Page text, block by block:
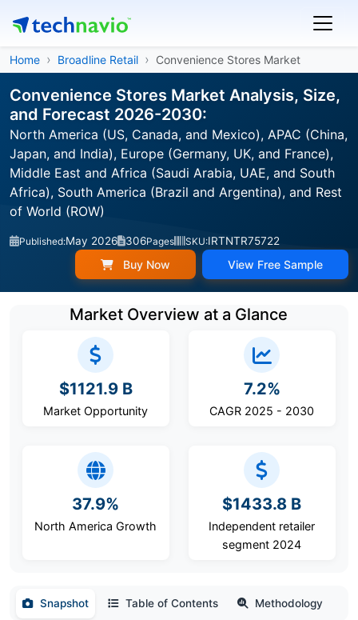
Home Broadline Retail Convenience Stores Market
Convenience Stores Market Analysis, Size,
and Forecast 2026-2030:
North America (US, Canada, and Mexico), APAC (China,
Japan, and India), Europe (Germany, UK, and France),
Middle East and Africa (Saudi Arabia, UAE, and South
Africa), South America (Brazil and Argentina), and Rest
of World (ROW)
Published:May 2026 306Pages SKU:IRTNTR75722
Buy Now View Free Sample
Market Overview at a Glance
$1121.9 B
Market Opportunity
7.2%
CAGR 2025 - 2030
37.9%
North America Growth
$1433.8 B
Independent retailer
segment 2024
Snapshot Table of Contents Methodology